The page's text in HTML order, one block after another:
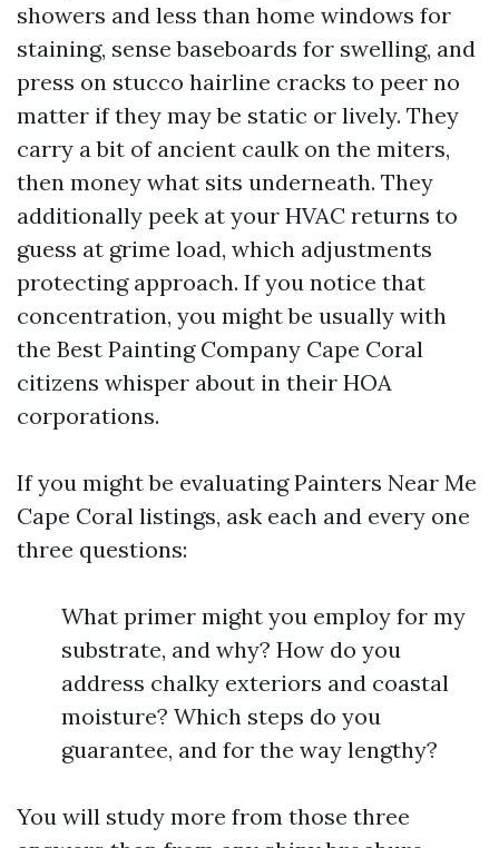
showers and less than home windows for
staining, sense baseboards for swelling, and
press on stucco hairline cracks to peer no
matter if they may be static or lively. They
carry a bit of ancient caulk on the miters,
then money what sits underneath. They
additionally peek at your HVAC returns to
guess at grime load, which adjustments
protecting approach. If you notice that
concentration, you might be usually with
the Best Painting Company Cape Coral
citizens whisper about in their HOA
corporations.
If you might be evaluating Painters Near Me
Cape Coral listings, ask each and every one
three questions:
What primer might you employ for my
substrate, and why? How do you
address chalky exteriors and coastal
moisture? Which steps do you
guarantee, and for the way lengthy?
You will study more from those three